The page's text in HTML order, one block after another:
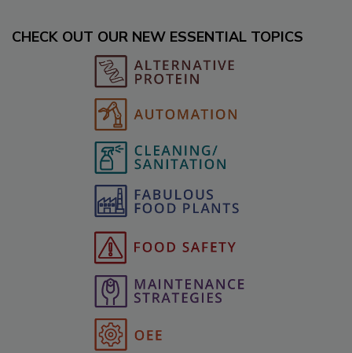
CHECK OUT OUR NEW ESSENTIAL TOPICS